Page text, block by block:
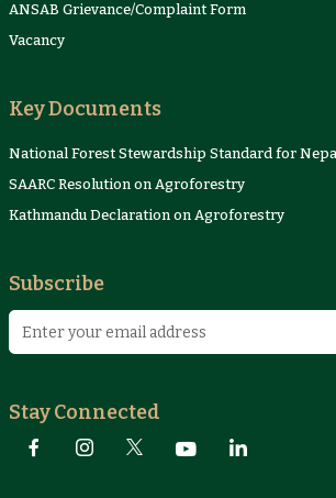
ANSAB Grievance/Complaint Form
Vacancy
Key Documents
National Forest Stewardship Standard for
SAARC Resolution on Agroforestry
Kathmandu Declaration on Agroforestry
Subscribe
Stay Connected